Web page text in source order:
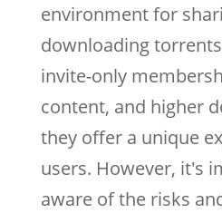
environment for
downloading
invite-only
content, and higher
they offer a unique
users. However, it's
aware of the risks